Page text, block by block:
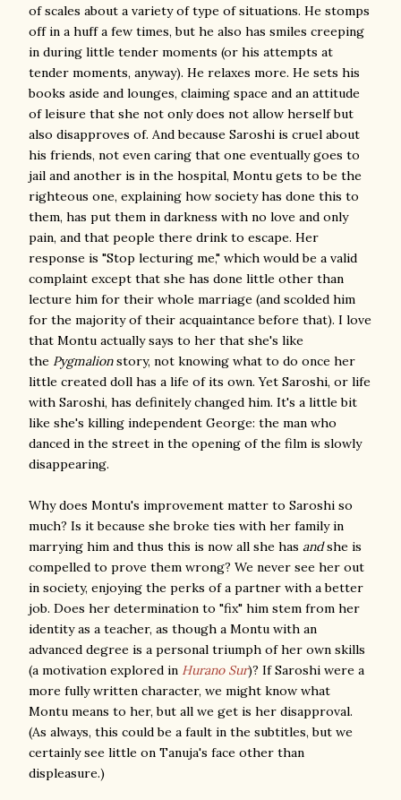
of scales about a variety of type of situations. He stomps
off in a huff a few times, but he also has smiles creeping
in during little tender moments (or his attempts at
tender moments, anyway). He relaxes more. He sets his
books aside and lounges, claiming space and an attitude
of leisure that she not only does not allow herself but
also disapproves of. And because Saroshi is cruel about
his friends, not even caring that one eventually goes to
jail and another is in the hospital, Montu gets to be the
righteous one, explaining how society has done this to
them, has put them in darkness with no love and only
pain, and that people there drink to escape. Her
response is "Stop lecturing me," which would be a valid
complaint except that she has done little other than
lecture him for their whole marriage (and scolded him
for the majority of their acquaintance before that). I love
that Montu actually says to her that she's like
the Pygmalionstory, not knowing what to do once her
little created doll has a life of its own. Yet Saroshi, or life
with Saroshi, has definitely changed him. It's a little bit
like she's killing independent George: the man who
danced in the street in the opening of the film is slowly
disappearing.
Why does Montu's improvement matter to Saroshi so
much? Is it because she broke ties with her family in
marrying him and thus this is now all she has andshe is
compelled to prove them wrong? We never see her out
in society, enjoying the perks of a partner with a better
job. Does her determination to "fix" him stem from her
identity as a teacher, as though a Montu with an
advanced degree is a personal triumph of her own skills
(a motivation explored in Hurano Sur)? If Saroshi were a
more fully written character, we might know what
Montu means to her, but all we get is her disapproval.
(As always, this could be a fault in the subtitles, but we
certainly see little on Tanuja's face other than
displeasure.)